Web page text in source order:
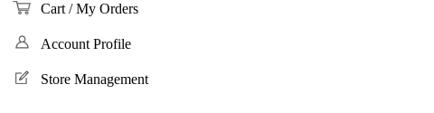
Cart / My Orders
Account Profile
Store Management